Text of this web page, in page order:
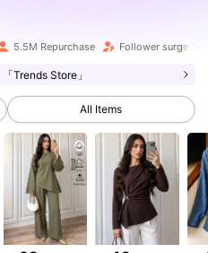
5.5M Repurchase Follower surge
「Trends Store」
All Items